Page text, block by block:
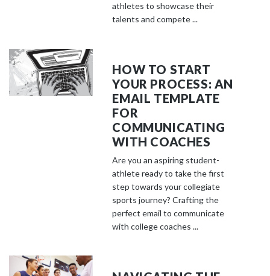
athletes to showcase their
talents and compete ...
HOW TO START
YOUR PROCESS: AN
EMAIL TEMPLATE
FOR
COMMUNICATING
WITH COACHES
Are you an aspiring student-
athlete ready to take the first
step towards your collegiate
sports journey? Crafting the
perfect email to communicate
with college coaches ...